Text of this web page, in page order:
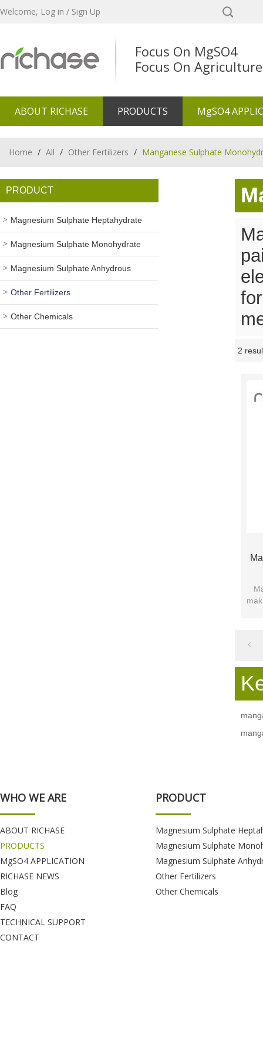
Welcome, Log in / Sign Up
Focus On MgSO4
Focus On Agriculture
ABOUT RICHASE PRODUCTS MgSO4
Home / All / Other Fertilizers / Manganese Sulphate
PRODUCT
Magnesium Sulphate Heptahydrate
Magnesium Sulphate Monohydrate
Magnesium Sulphate Anhydrous
Other Fertilizers
Other Chemicals
2
WHO WE ARE
ABOUT RICHASE
PRODUCTS
MgSO4 APPLICATION
RICHASE NEWS
Blog
FAQ
TECHNICAL SUPPORT
CONTACT
PRODUCT
Magnesium Sulphate
Magnesium Sulphate
Magnesium Sulphate
Other Fertilizers
Other Chemicals